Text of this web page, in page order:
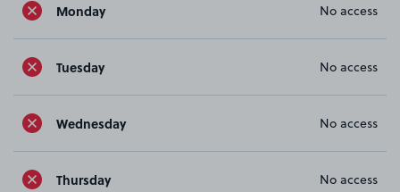
Monday No access
Tuesday No access
Wednesday No access
Thursday No access